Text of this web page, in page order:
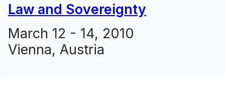
Law and Sovereignty
March 12 - 14, 2010
Vienna, Austria